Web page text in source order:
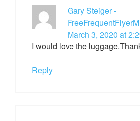
Gary Steiger -
March 3, 2020 at
I would love the
Reply